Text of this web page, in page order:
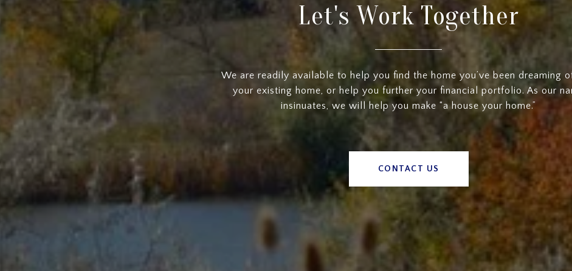
Let's Work Together
We are readily available to help you find the home you’ve been dreaming
your existing home, or help you further your financial portfolio. As our
insinuates, we will help you make “a house your home.”
CONTACT US